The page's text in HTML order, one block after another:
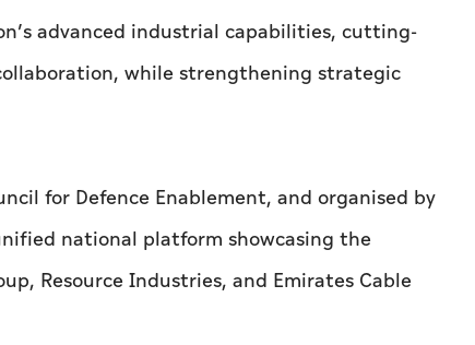
advanced industrial capabilities, cutting-
while strengthening strategic
for Defence Enablement, and organised by
national platform showcasing the
Resource Industries, and Emirates Cable